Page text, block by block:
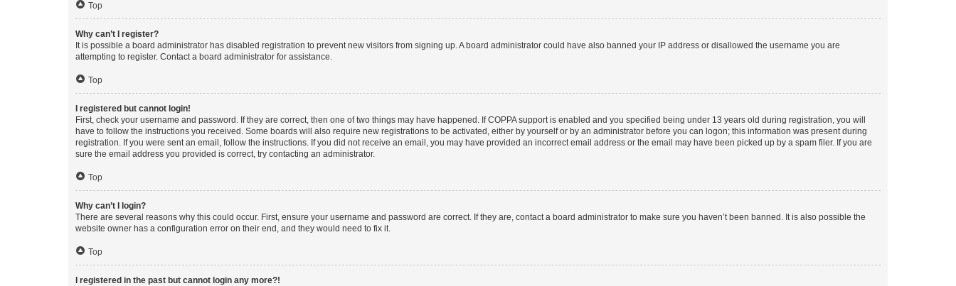
Top
Why can’t I register?
It is possible a board administrator has disabled registration to prevent new visitors from signing up. A board administrator could have also banned your IP address or disallowed the username you are
attempting to register. Contact a board administrator for assistance.
Top
I registered but cannot login!
First, check your username and password. If they are correct, then one of two things may have happened. If COPPA support is enabled and you specified being under 13 years old during registration, you will
have to follow the instructions you received. Some boards will also require new registrations to be activated, either by yourself or by an administrator before you can logon; this information was present during
registration. If you were sent an email, follow the instructions. If you did not receive an email, you may have provided an incorrect email address or the email may have been picked up by a spam filer. If you are
sure the email address you provided is correct, try contacting an administrator.
Top
Why can’t I login?
There are several reasons why this could occur. First, ensure your username and password are correct. If they are, contact a board administrator to make sure you haven’t been banned. It is also possible the
website owner has a configuration error on their end, and they would need to fix it.
Top
I registered in the past but cannot login any more?!